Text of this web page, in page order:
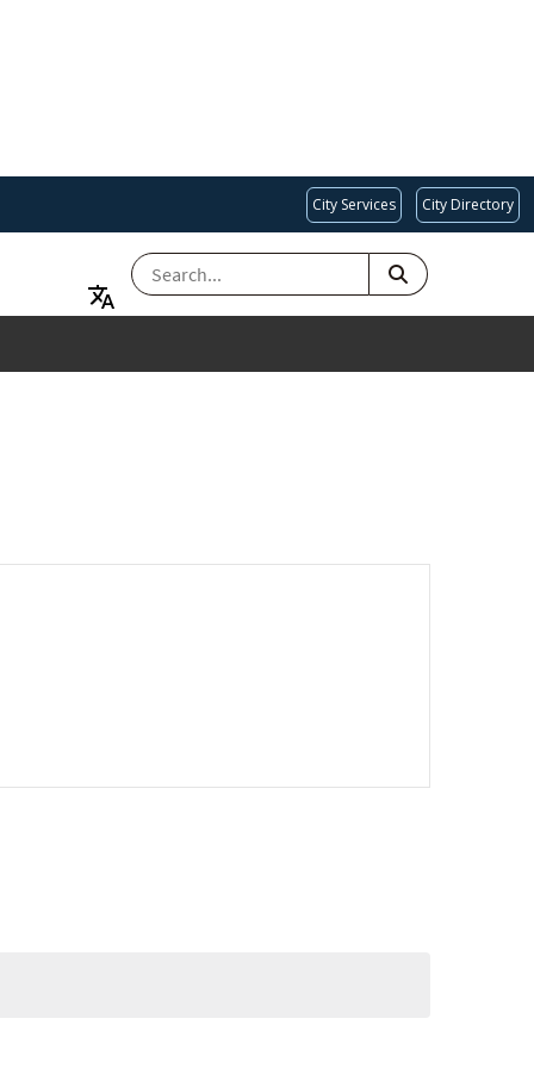
City Services City Directory
SEARCH